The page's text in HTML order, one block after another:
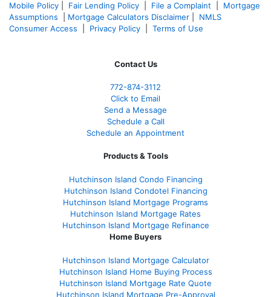
Mobile Policy
Fair Lending Policy File a Complaint
Mortgage
Assumptions
Mortgage Calculators Disclaimer
NMLS
Consumer Access
Privacy Policy Terms of Use
Contact Us
772-874-3112
Click to Email
Send a Message
Schedule a Call
Schedule an Appointment
Products & Tools
Hutchinson Island Condo Financing
Hutchinson Island Condotel Financing
Hutchinson Island Mortgage Programs
Hutchinson Island Mortgage Rates
Hutchinson Island Mortgage Refinance
Home Buyers
Hutchinson Island Mortgage Calculator
Hutchinson Island Home Buying Process
Hutchinson Island Mortgage Rate Quote
Hutchinson Island Mortgage Pre-Approval